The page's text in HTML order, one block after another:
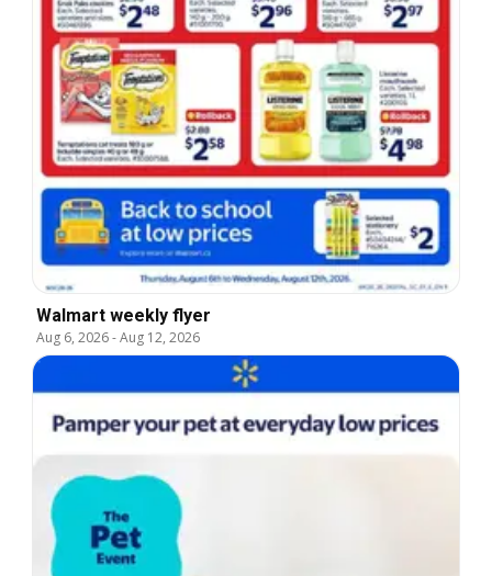
Walmart weekly flyer
Aug 6, 2026-Aug 12, 2026